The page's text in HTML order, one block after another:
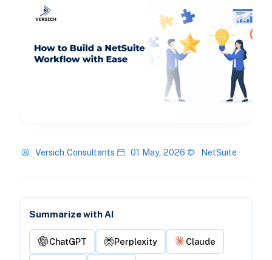
Versich Consultants 01 May, 2026 NetSuite
Summarize with AI
ChatGPT Perplexity Claude